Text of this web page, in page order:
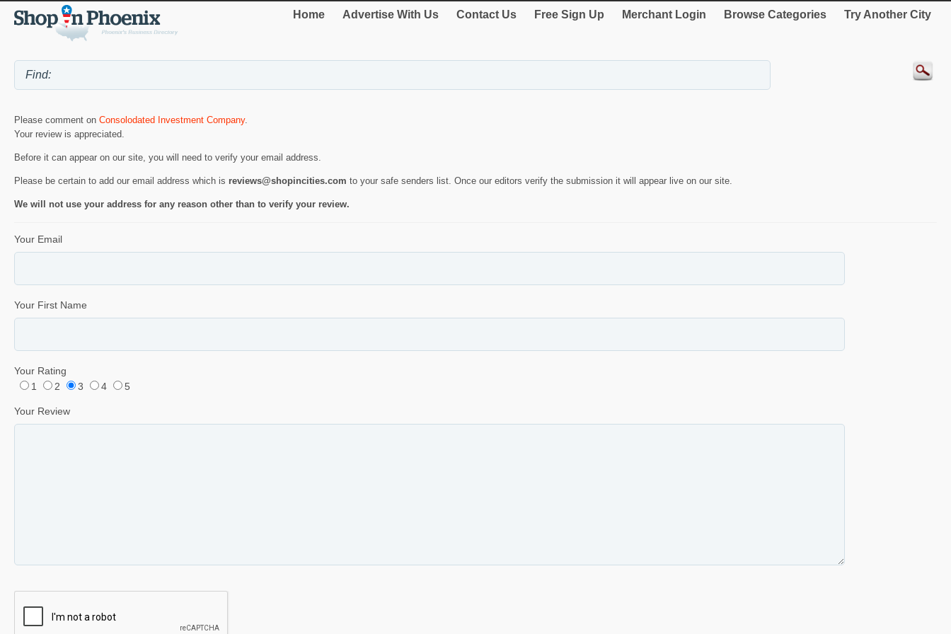
Home Advertise With Us Contact Us Free Sign Up Merchant Login Browse Categories Try Another City
Please comment on Consolodated Investment Company.
Your review is appreciated.
Before it can appear on our site, you will need to verify your email address.
Please be certain to add our email address which is reviews@shopincities.com to your safe senders list. Once our editors verify the submission it will appear live on our site.
We will not use your address for any reason other than to verify your review.
Your Email
Your First Name
Your Rating
1
2 3 4 5
Your Review